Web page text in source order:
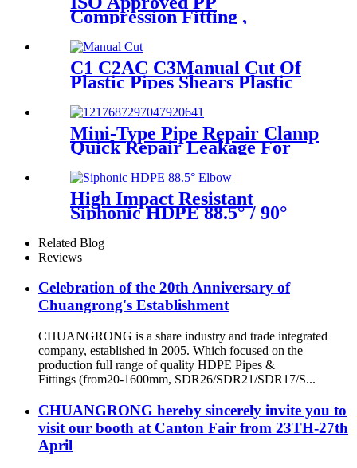
Compression Fitting ,
Polypropylene Coupling For
Water Supply
C1 C2AC C3Manual Cut Of
Plastic Pipes Shears Plastic
Pipe Cutter Tools
Mini-Type Pipe Repair Clamp
Quick Repair Leakage For
Oil And Plastic Pipe
High Impact Resistant
Siphonic HDPE 88.5° / 90°
Elbow /Bend PN6 50mm-
315mm Fittings
Related Blog
Reviews
Celebration of the 20th Anniversary of
Chuangrong's Establishment
CHUANGRONG is a share industry and trade integrated
company, established in 2005. Which focused on the
production full range of quality HDPE Pipes &
Fittings (from20-1600mm, SDR26/SDR21/SDR17/S...
CHUANGRONG hereby sincerely invite you to
visit our booth at Canton Fair from 23TH-27th
April